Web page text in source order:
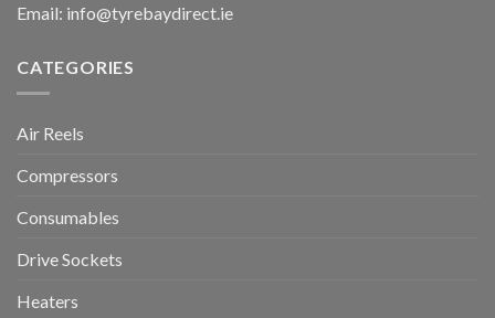
Email: info@tyrebaydirect.ie
CATEGORIES
Air Reels
Compressors
Consumables
Drive Sockets
Heaters